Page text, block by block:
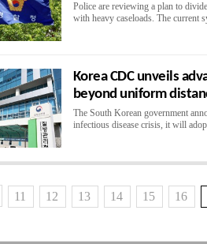
Police are reviewing a plan to
with heavy caseloads. The current
Korea CDC unveils
beyond uniform
The South Korean government
infectious disease crisis, it will
11 12 13 14 15 16